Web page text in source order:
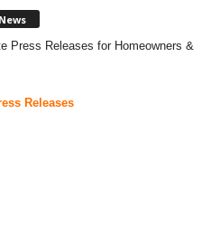
Press Releases for Homeowners &
Releases